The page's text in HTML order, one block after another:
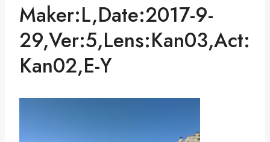
Maker:L,Date:2017-9-
29,Ver:5,Lens:Kan03,Act:
Kan02,E-Y